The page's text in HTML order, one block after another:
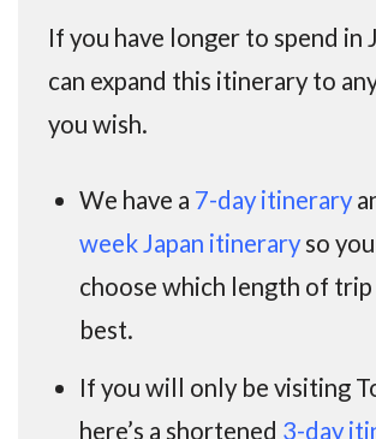
If you have longer to spend in
can expand this itinerary to
you wish.
We have a 7-day itinerary
week Japan itineraryso
choose which length of trip
best.
If you will only be visiting
here’s a shortened 3-day